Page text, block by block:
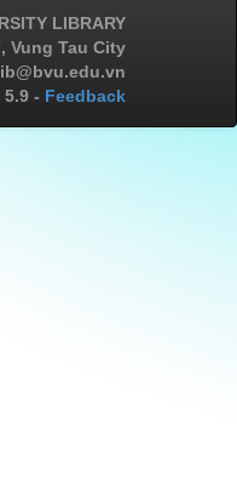
LIBRARY
Vung Tau City
- Feedback